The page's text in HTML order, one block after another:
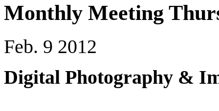
Monthly Meeting
Feb. 9 2012
Digital Photography &